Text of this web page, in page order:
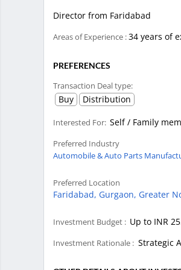
Director from Faridabad
Areas of Experience :34 years of
PREFERENCES
Transaction Deal type:
Buy Distribution
Interested For: Self / Family
Preferred Industry
Automobile & Auto Parts
Preferred Location
Faridabad, Gurgaon, Greater
Investment Budget : Up to INR
Investment Rationale : Strategic